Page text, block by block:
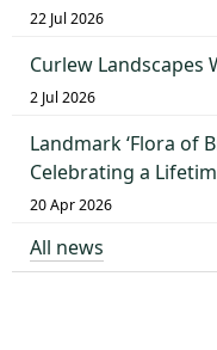
22 Jul 2026
Curlew Landscapes
2 Jul 2026
Landmark ‘Flora of
Celebrating a
20 Apr 2026
All news